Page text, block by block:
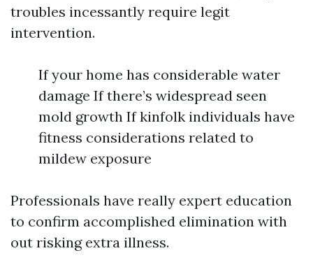
troubles incessantly require legit
intervention.
If your home has considerable water
damage If there’s widespread seen
mold growth If kinfolk individuals have
fitness considerations related to
mildew exposure
Professionals have really expert education
to confirm accomplished elimination with
out risking extra illness.